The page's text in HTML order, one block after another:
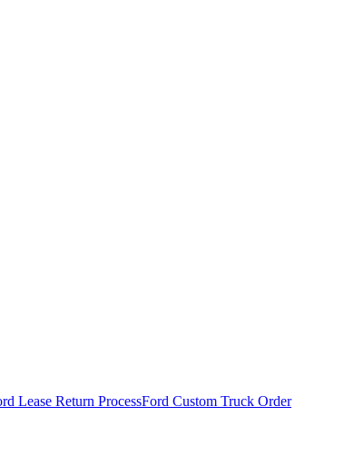
Lease Return ProcessFord Custom Truck Order